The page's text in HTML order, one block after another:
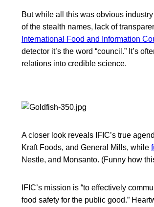
But while all this was obvious
of the stealth names, lack of
International Food and Information
detector it’s the word “council.” It’s
relations into credible science.
A closer look reveals IFIC’s true
Kraft Foods, and General Mills, while
Nestle, and Monsanto. (Funny how
IFIC’s mission is “to effectively
food safety for the public good.”